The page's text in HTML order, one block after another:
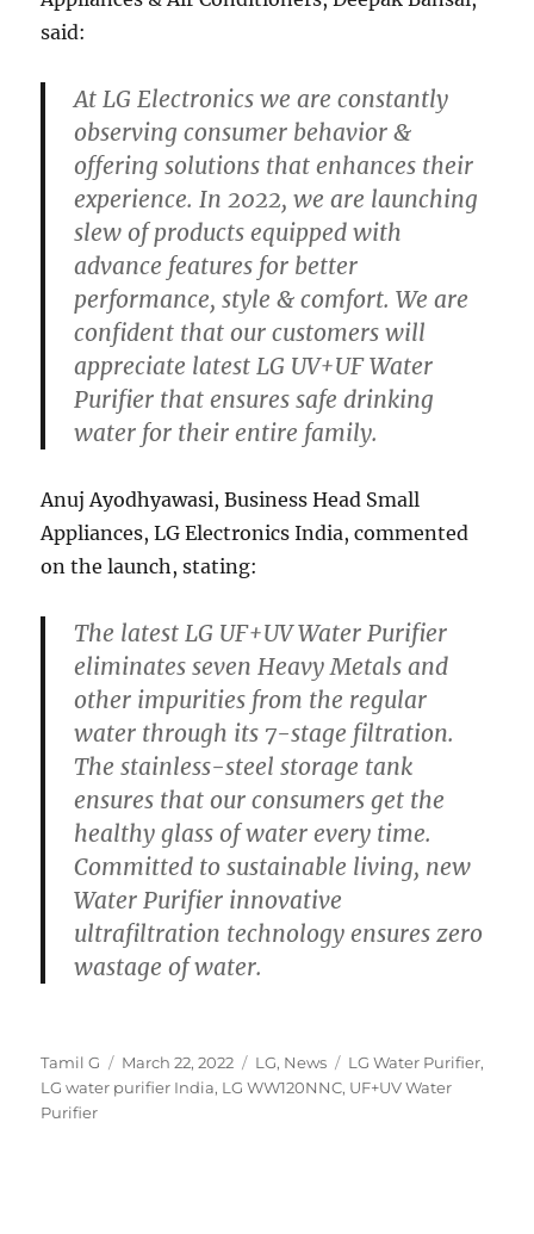
said:
At LG Electronics we are constantly
observing consumer behavior &
offering solutions that enhances their
experience. In 2022, we are launching
slew of products equipped with
advance features for better
performance, style & comfort. We are
confident that our customers will
appreciate latest LG UV+UF Water
Purifier that ensures safe drinking
water for their entire family.
Anuj Ayodhyawasi, Business Head Small
Appliances, LG Electronics India, commented
on the launch, stating:
The latest LG UF+UV Water Purifier
eliminates seven Heavy Metals and
other impurities from the regular
water through its 7-stage filtration.
The stainless-steel storage tank
ensures that our consumers get the
healthy glass of water every time.
Committed to sustainable living, new
Water Purifier innovative
ultrafiltration technology ensures zero
wastage of water.
Author
Tamil G
Posted
on
March 22, 2022 Categories
LG, News Tags
LG Water Purifier,
LG water purifier India, LG WW120NNC, UF+UV Water
Purifier